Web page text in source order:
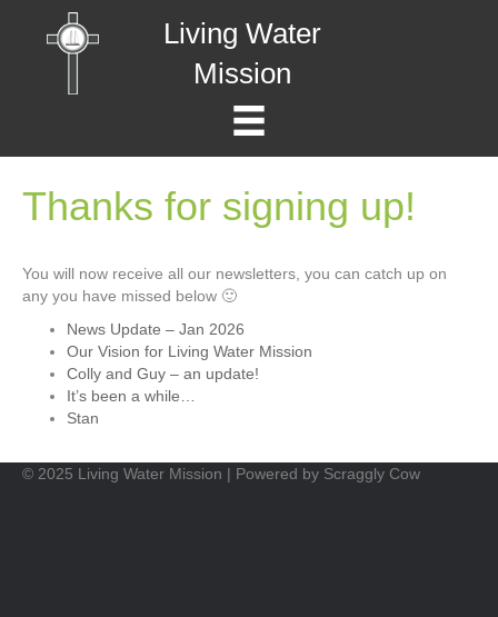
Living Water
Mission
Thanks for signing up!
You will now receive all our newsletters, you can catch up on
any you have missed below 🙂
News Update – Jan 2026
Our Vision for Living Water Mission
Colly and Guy – an update!
It’s been a while…
Stan
© 2025 Living Water Mission | Powered by Scraggly Cow